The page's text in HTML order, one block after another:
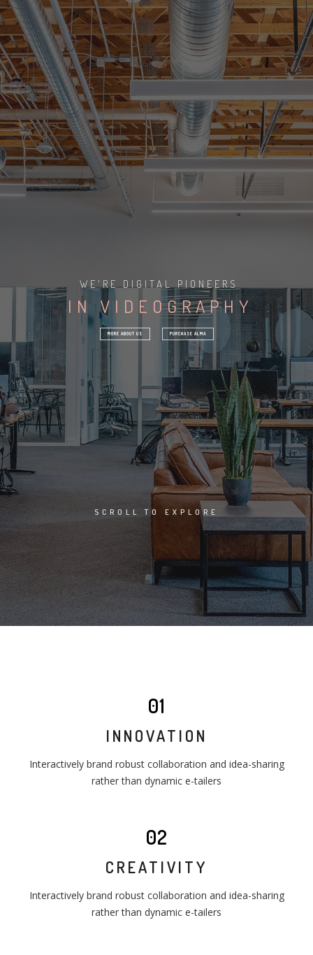
WE'RE DIGITAL PIONEERS
SCROLL TO EXPLORE
N
E
G
A
H
P
R
A
P
H
PURCHASE ALMA
MORE ABOUT US
01
INNOVATION
Interactively brand robust collaboration and idea-sharing
rather than dynamic e-tailers
02
CREATIVITY
Interactively brand robust collaboration and idea-sharing
rather than dynamic e-tailers